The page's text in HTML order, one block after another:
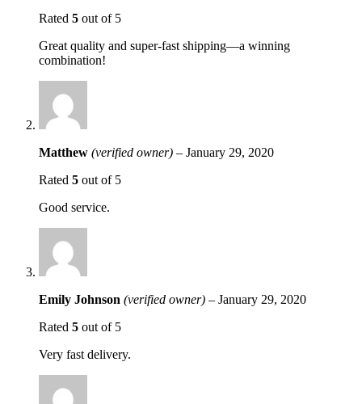
Rated 5 out of 5
Great quality and super-fast shipping—a winning
combination!
Matthew (verified owner) – January 29, 2020
Rated 5 out of 5
Good service.
Emily Johnson (verified owner) – January 29, 2020
Rated 5 out of 5
Very fast delivery.